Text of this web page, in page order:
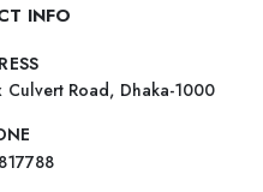
INFO
Road, Dhaka-1000